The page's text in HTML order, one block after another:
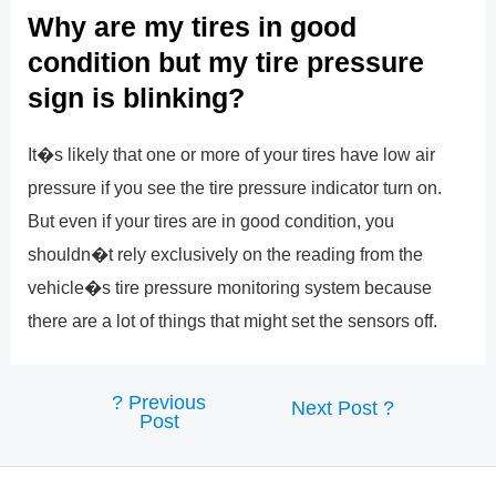
Why are my tires in good
condition but my tire pressure
sign is blinking?
It�s likely that one or more of your tires have low air
pressure if you see the tire pressure indicator turn on.
But even if your tires are in good condition, you
shouldn�t rely exclusively on the reading from the
vehicle�s tire pressure monitoring system because
there are a lot of things that might set the sensors off.
? Previous
Post
Next Post?